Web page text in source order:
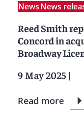
NewsNews
Reed Smith
Concord in
Broadway
9 May 2025 |
Read more